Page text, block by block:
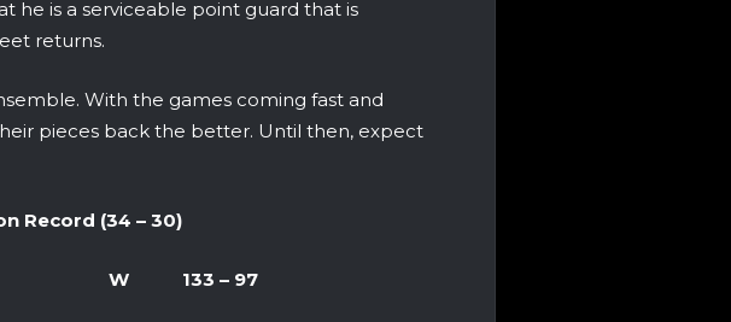
he is a serviceable point guard that is
returns.
With the games coming fast and
pieces back the better. Until then, expect
(34 – 30)
Nets W 133 – 97